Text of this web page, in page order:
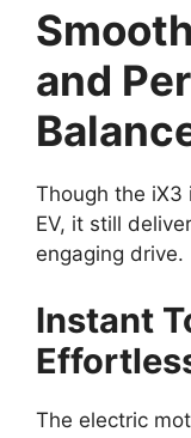
and
Though the iX3
EV, it still
engaging drive.
Instant
The electric